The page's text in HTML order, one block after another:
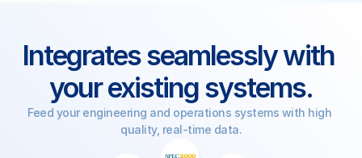
Integrates seamlessly with
your existing systems.
Feed your engineering and operations systems with high
quality, real-time data.